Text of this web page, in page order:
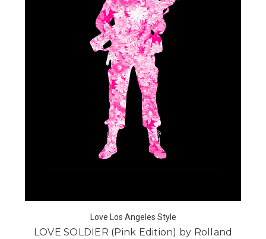
Love Los Angeles Style
LOVE SOLDIER (Pink Edition) by Rolland